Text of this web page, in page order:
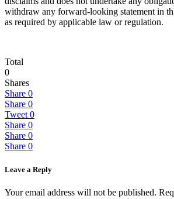
withdraw any forward-looking statement in
as required by applicable law or regulation.
Total
0
Shares
Share 0
Share 0
Tweet 0
Share 0
Share 0
Share 0
Leave a Reply
Your email address will not be published.